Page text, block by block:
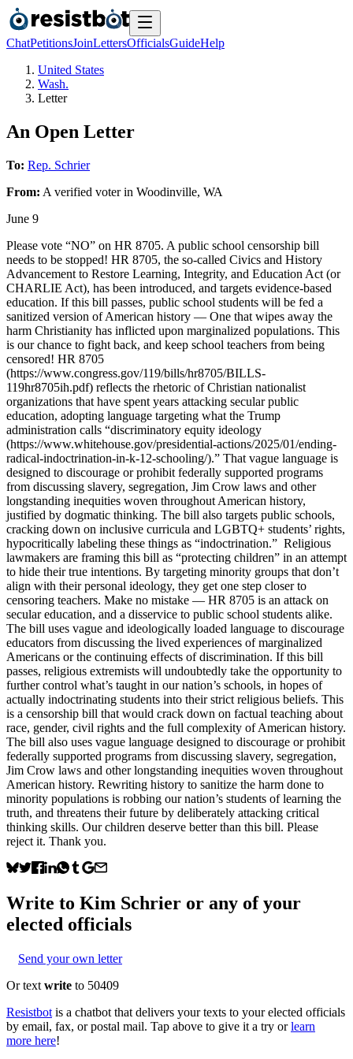
ChatPetitionsJoinLettersOfficialsGuideHelp
United States
Wash.
Letter
An Open Letter
To: Rep. Schrier
From: A verified voterin Woodinville, WA
June 9
Please vote “NO” on HR 8705. A public school censorship bill
needs to be stopped! HR 8705, the so-called Civics and History
Advancement to Restore Learning, Integrity, and Education Act (or
CHARLIE Act), has been introduced, and targets evidence-based
education. If this bill passes, public school students will be fed a
sanitized version of American history — One that wipes away the
harm Christianity has inflicted upon marginalized populations. This
is our chance to fight back, and keep school teachers from being
censored! HR 8705
(https://www.congress.gov/119/bills/hr8705/BILLS-
119hr8705ih.pdf) reflects the rhetoric of Christian nationalist
organizations that have spent years attacking secular public
education, adopting language targeting what the Trump
administration calls “discriminatory equity ideology
(https://www.whitehouse.gov/presidential-actions/2025/01/ending-
radical-indoctrination-in-k-12-schooling/).” That vague language is
designed to discourage or prohibit federally supported programs
from discussing slavery, segregation, Jim Crow laws and other
longstanding inequities woven throughout American history,
justified by dogmatic thinking. The bill also targets public schools,
cracking down on inclusive curricula and LGBTQ+ students’ rights,
hypocritically labeling these things as “indoctrination.” Religious
lawmakers are framing this bill as “protecting children” in an attempt
to hide their true intentions. By targeting minority groups that don’t
align with their personal ideology, they get one step closer to
censoring teachers. Make no mistake — HR 8705 is an attack on
secular education, and a disservice to public school students alike.
The bill uses vague and ideologically loaded language to discourage
educators from discussing the lived experiences of marginalized
Americans or the continuing effects of discrimination. If this bill
passes, religious extremists will undoubtedly take the opportunity to
further control what’s taught in our nation’s schools, in hopes of
actually indoctrinating students into their strict religious beliefs. This
is a censorship bill that would crack down on factual teaching about
race, gender, civil rights and the full complexity of American history.
The bill also uses vague language designed to discourage or prohibit
federally supported programs from discussing slavery, segregation,
Jim Crow laws and other longstanding inequities woven throughout
American history. Rewriting history to sanitize the harm done to
minority populations is robbing our nation’s students of learning the
truth, and threatens their future by deliberately attacking critical
thinking skills. Our children deserve better than this bill. Please
reject it. Thank you.
Write to Kim Schrier or any of your
elected officials
Send your own letter
Or text write to 50409
Resistbot is a chatbot that delivers your texts to your elected officials
by email, fax, or postal mail. Tap above to give it a try or learn
more here!